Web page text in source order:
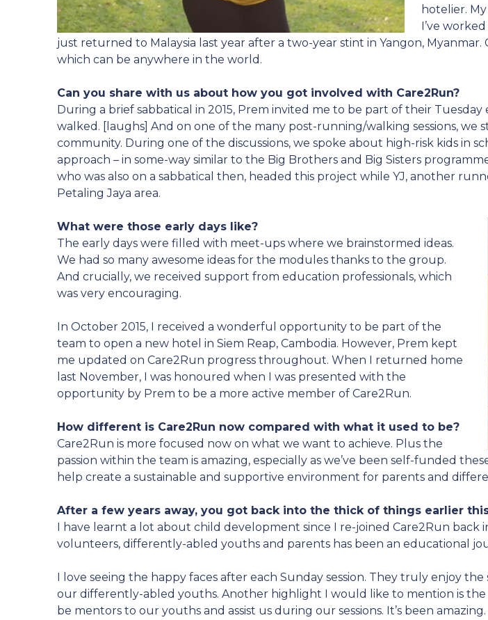
hotelier.
I’ve
just returned to Malaysia last year after a two-year stint in Yangon,
which can be anywhere in the world.
Can you share with us about how you got involved with Care2Run?
During a brief sabbatical in 2015, Prem invited me to be part of their
walked. [laughs] And on one of the many post-running/walking sessions,
community. During one of the discussions, we spoke about high-risk kids in
approach – in some-way similar to the Big Brothers and Big Sisters
who was also on a sabbatical then, headed this project while YJ, another
Petaling Jaya area.
What were those early days like?
The early days were filled with meet-ups where we brainstormed ideas.
We had so many awesome ideas for the modules thanks to the group.
And crucially, we received support from education professionals, which
was very encouraging.
In October 2015, I received a wonderful opportunity to be part of the
team to open a new hotel in Siem Reap, Cambodia. However, Prem kept
me updated on Care2Run progress throughout. When I returned home
last November, I was honoured when I was presented with the
opportunity by Prem to be a more active member of Care2Run.
How different is Care2Run now compared with what it used to be?
Care2Run is more focused now on what we want to achieve. Plus the
passion within the team is amazing, especially as we’ve been self-funded
help create a sustainable and supportive environment for parents and
After a few years away, you got back into the thick of things earlier
I have learnt a lot about child development since I re-joined Care2Run back
volunteers, differently-abled youths and parents has been an educational
I love seeing the happy faces after each Sunday session. They truly enjoy
our differently-abled youths. Another highlight I would like to mention is
be mentors to our youths and assist us during our sessions. It’s been amazing.